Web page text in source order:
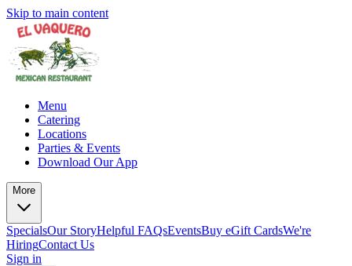
Skip to main content
Menu
Catering
Locations
Parties & Events
Download Our App
More
SpecialsOur StoryHelpful FAQsEventsBuy eGift CardsWe're
HiringContact Us
Sign in